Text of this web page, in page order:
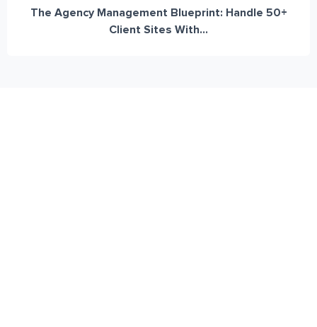
The Agency Management Blueprint: Handle 50+
Client Sites With...